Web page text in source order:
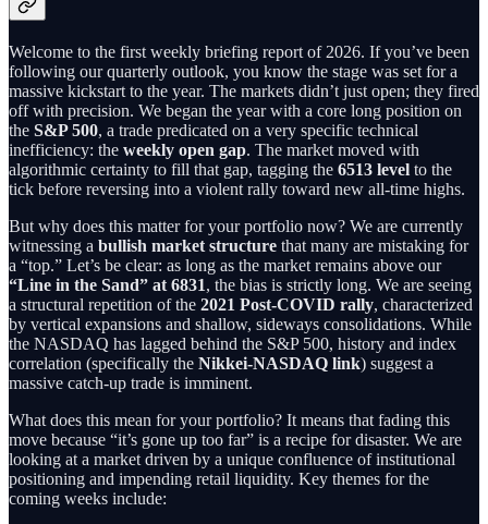
Welcome to the first weekly briefing report of 2026. If you’ve been
following our quarterly outlook, you know the stage was set for a
massive kickstart to the year. The markets didn’t just open; they fired
off with precision. We began the year with a core long position on
the S&P 500, a trade predicated on a very specific technical
inefficiency: the weekly open gap. The market moved with
algorithmic certainty to fill that gap, tagging the 6513 level to the
tick before reversing into a violent rally toward new all-time highs.
But why does this matter for your portfolio now? We are currently
witnessing a bullish market structure that many are mistaking for
a “top.” Let’s be clear: as long as the market remains above our
“Line in the Sand” at 6831, the bias is strictly long. We are seeing
a structural repetition of the 2021 Post-COVID rally, characterized
by vertical expansions and shallow, sideways consolidations. While
the NASDAQ has lagged behind the S&P 500, history and index
correlation (specifically the Nikkei-NASDAQ link) suggest a
massive catch-up trade is imminent.
What does this mean for your portfolio? It means that fading this
move because “it’s gone up too far” is a recipe for disaster. We are
looking at a market driven by a unique confluence of institutional
positioning and impending retail liquidity. Key themes for the
coming weeks include: